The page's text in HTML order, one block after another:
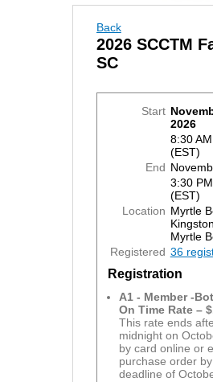
Back
2026 SCCTM
SC
Start
2026
8:30 AM
(EST)
End
3:30 PM
(EST)
Location Myrtle
Myrtle
Registered 36
Registration
A1 - Member -
On Time Rate –
This rate ends
midnight on
by card online or
purchase order
deadline of